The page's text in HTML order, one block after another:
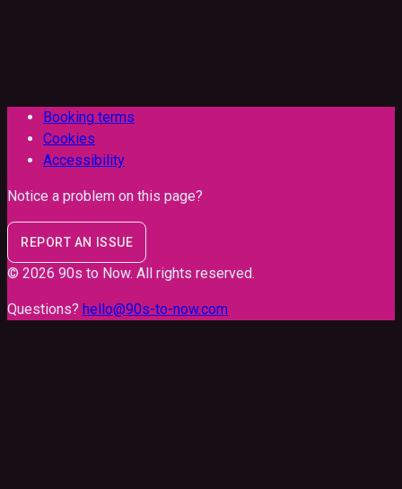
Booking terms
Cookies
Accessibility
Notice a problem on this page?
REPORT AN ISSUE
© 2026 90s to Now. All rights reserved.
Questions? hello@90s-to-now.com